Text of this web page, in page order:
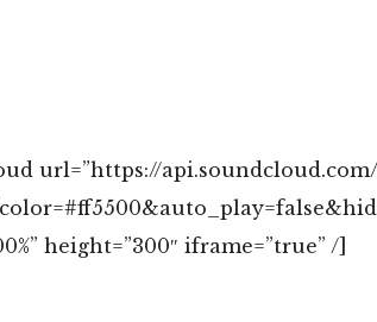
url=”https://api.soundcloud.com/
height=”300″ iframe=”true” /]